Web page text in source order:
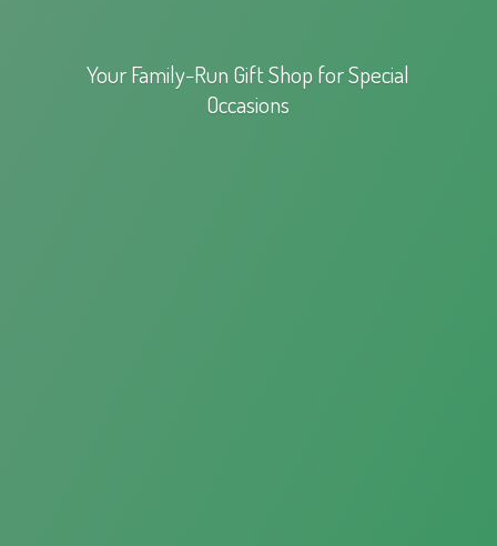
Your Family-Run Gift Shop forSpecial
Occasions